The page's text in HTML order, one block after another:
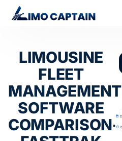
LIMOUSINE
FLEET
MANAGEMENT
SOFTWARE
COMPARISON-